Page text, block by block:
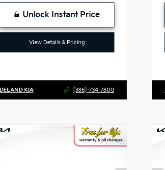
Unlock Instant Price
View Details & Pricing
DELAND KIA (386)-734-7800